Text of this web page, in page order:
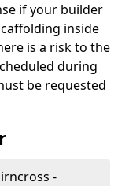
if your builder
inside
is a risk to the
during
be requested
-